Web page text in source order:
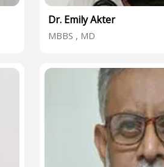
Dr. Emily Akter
MBBS , MD